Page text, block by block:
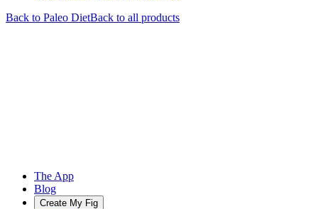
Back to Paleo DietBack to all products
The App
Blog
Create My Fig